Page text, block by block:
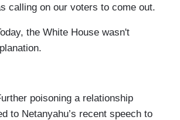
calling on our voters to come out.
the White House wasn't
poisoning a relationship
to Netanyahu’s recent speech to